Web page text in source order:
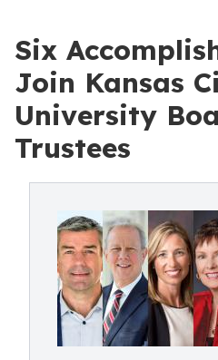
Six
Join Kansas
University
Trustees